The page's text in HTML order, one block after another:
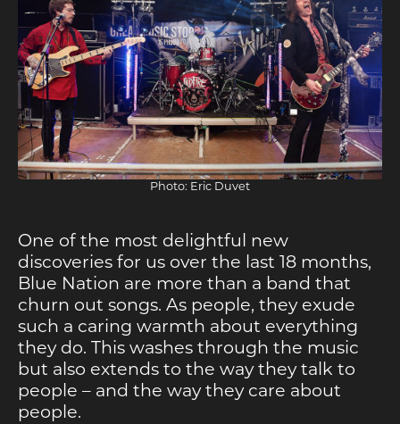
Photo: Eric Duvet
One of the most delightful new
discoveries for us over the last 18 months,
Blue Nation are more than a band that
churn out songs. As people, they exude
such a caring warmth about everything
they do. This washes through the music
but also extends to the way they talk to
people – and the way they care about
people.